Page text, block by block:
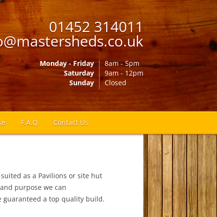
01452 314011
Monday - Friday
8am - 5pm
Saturday
9am - 12pm
Sunday
Closed
F.A.Q Contact Us
as a Pavilions or site hut
purpose we can
guaranteed a top quality build.